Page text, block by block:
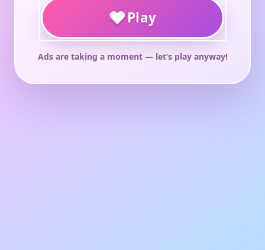
♥Play
Ads are taking a moment — let’s play anyway!